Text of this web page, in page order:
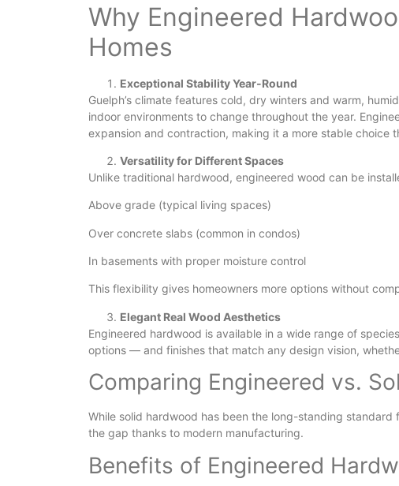
Why Engineered
Homes
Exceptional Stability Year-Round
Guelph’s climate features cold, dry winters and warm,
indoor environments to change throughout the year.
expansion and contraction, making it a more stable choice
Versatility for Different Spaces
Unlike traditional hardwood, engineered wood can be
Above grade (typical living spaces)
Over concrete slabs (common in condos)
In basements with proper moisture control
This flexibility gives homeowners more options without
Elegant Real Wood Aesthetics
Engineered hardwood is available in a wide range of
options — and finishes that match any design vision,
Comparing Engineered vs.
While solid hardwood has been the long-standing
the gap thanks to modern manufacturing.
Benefits of Engineered